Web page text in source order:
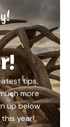
tips,
more
up below
year!